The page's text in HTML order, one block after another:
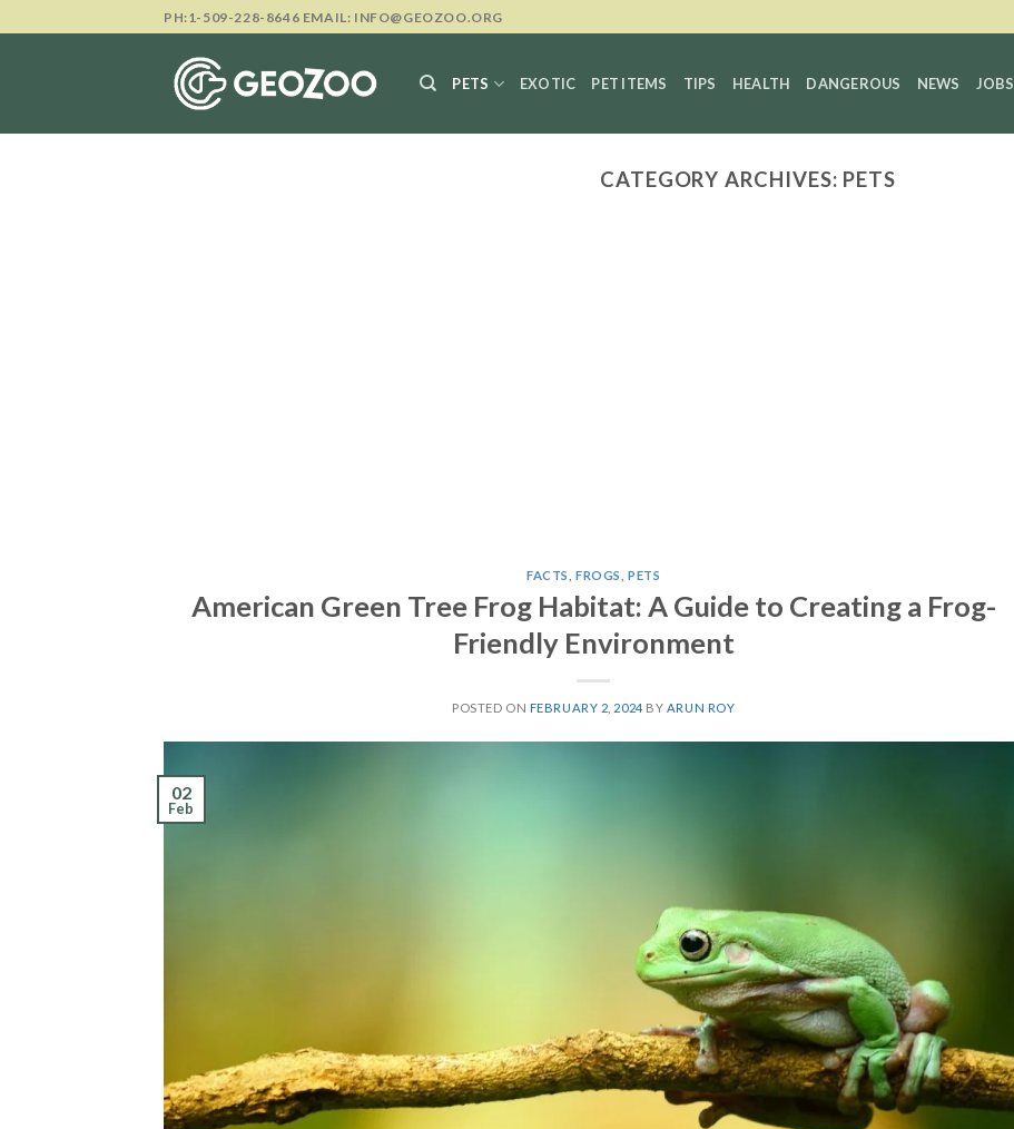
to
PH:1-509-228-8646 EMAIL: INFO@GEOZOO.ORG
PETS EXOTIC PET ITEMS TIPS HEALTH DANGEROUS NEWS JOBS
CATEGORY ARCHIVES: PETS
FACTS ,FROGS ,PETS
American Green Tree Frog Habitat: A Guide to Creating a Frog-
Friendly Environment
POSTED ON FEBRUARY 2, 2024 BY ARUN ROY
02
Feb